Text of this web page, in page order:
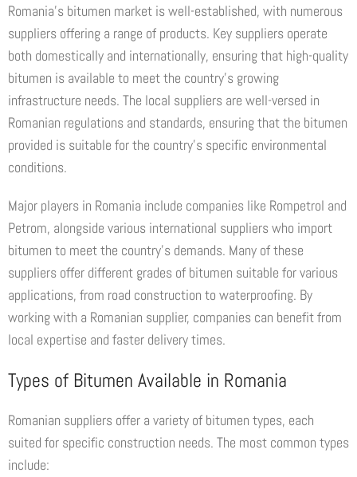
Romania’s bitumen market is well-established, with numerous
suppliers offering a range of products. Key suppliers operate
both domestically and internationally, ensuring that high-quality
bitumen is available to meet the country’s growing
infrastructure needs. The local suppliers are well-versed in
Romanian regulations and standards, ensuring that the bitumen
provided is suitable for the country’s specific environmental
conditions.
Major players in Romania include companies like Rompetrol and
Petrom, alongside various international suppliers who import
bitumen to meet the country’s demands. Many of these
suppliers offer different grades of bitumen suitable for various
applications, from road construction to waterproofing. By
working with a Romanian supplier, companies can benefit from
local expertise and faster delivery times.
Types of Bitumen Available in Romania
Romanian suppliers offer a variety of bitumen types, each
suited for specific construction needs. The most common types
include: